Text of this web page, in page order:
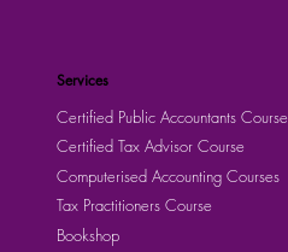
Services
Certified Public Accountants Course
Certified Tax Advisor Course
Computerised Accounting Courses
Tax Practitioners Course
Bookshop